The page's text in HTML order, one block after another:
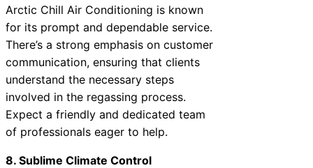
Arctic Chill Air Conditioning is known
for its prompt and dependable service.
There’s a strong emphasis on customer
communication, ensuring that clients
understand the necessary steps
involved in the regassing process.
Expect a friendly and dedicated team
of professionals eager to help.
8. Sublime Climate Control